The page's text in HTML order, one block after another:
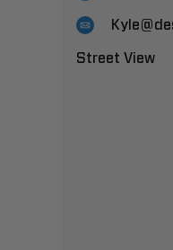
Street View